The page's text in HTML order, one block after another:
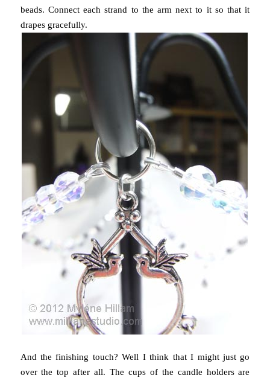
beads. Connect each strand to the arm next to it so that it
drapes gracefully.
And the finishing touch? Well I think that I might just go
over the top after all. The cups of the candle holders are